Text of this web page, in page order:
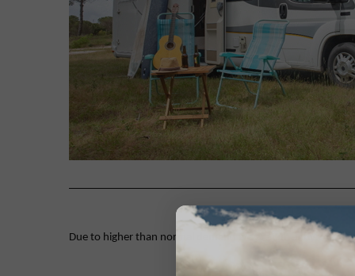
Due to higher than normal demand we are currently